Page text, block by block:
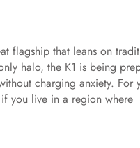
flagship that leans on
halo, the K1 is being
charging anxiety. For
you live in a region where